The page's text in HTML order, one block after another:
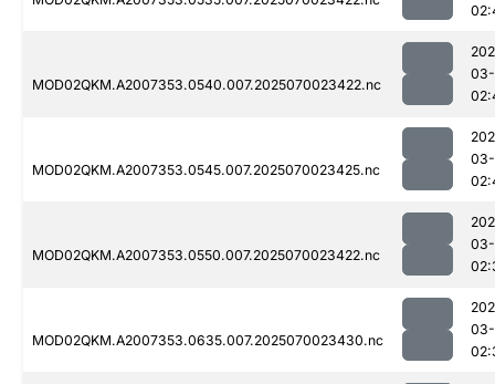
MOD02QKM.A2007353.0540.007.2025070023422.nc
03-
MOD02QKM.A2007353.0545.007.2025070023425.nc
03-
MOD02QKM.A2007353.0550.007.2025070023422.nc
03-
MOD02QKM.A2007353.0635.007.2025070023430.nc
03-